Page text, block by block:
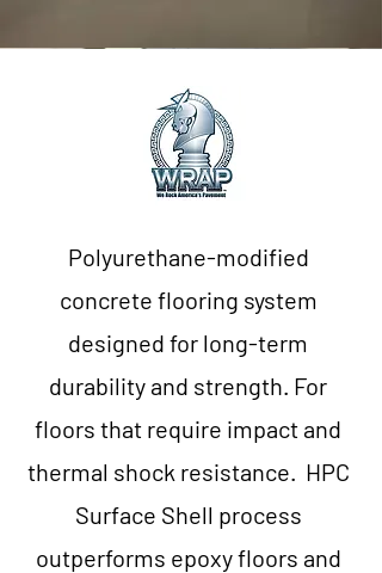
Polyurethane-modified
concrete flooring system
designed for long-term
durability and strength. For
floors that require impact and
thermal shock resistance. HPC
Surface Shell process
outperforms epoxy floors and